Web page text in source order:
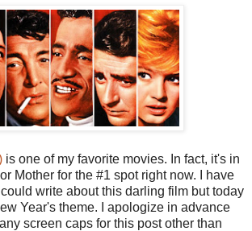
is one of my favorite movies. In fact, it's in
Mother for the #1 spot right now. I have
write about this darling film but today
Year's theme. I apologize in advance
screen caps for this post other than